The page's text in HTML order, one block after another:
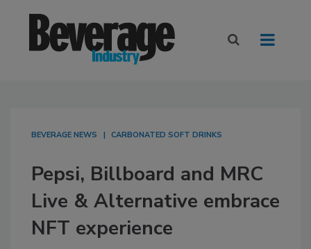
BEVERAGE NEWS CARBONATED SOFT DRINKS
Pepsi, Billboard and MRC
Live & Alternative embrace
NFT experience